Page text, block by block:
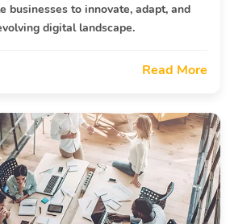
businesses to innovate, adapt, and
digital landscape.
Read More